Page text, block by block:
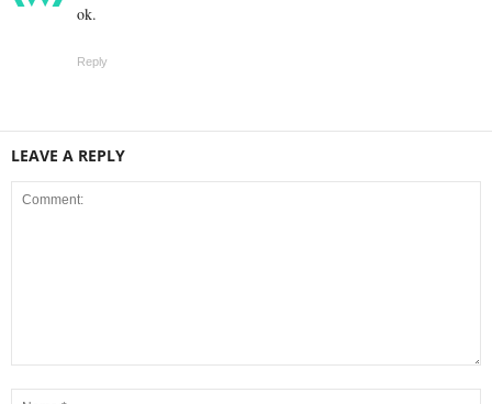
ok.
Reply
LEAVE A REPLY